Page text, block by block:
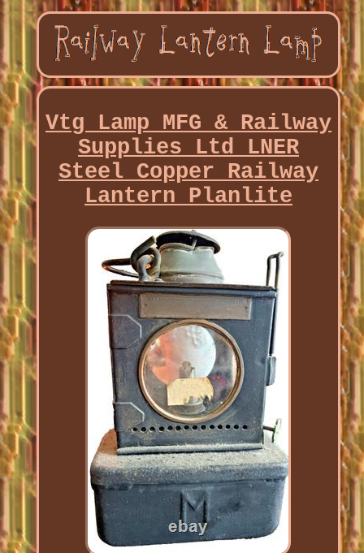
Vtg Lamp MFG & Railway
Supplies Ltd LNER
Steel Copper Railway
Lantern Planlite